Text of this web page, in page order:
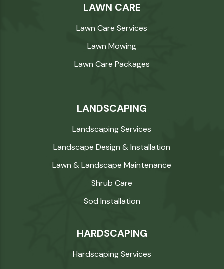
LAWN CARE
Lawn Care Services
Lawn Mowing
Lawn Care Packages
LANDSCAPING
Landscaping Services
Landscape Design & Installation
Lawn & Landscape Maintenance
Shrub Care
Sod Installation
HARDSCAPING
Hardscaping Services